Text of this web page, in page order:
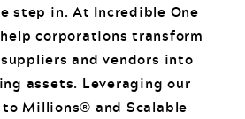
step in. At Incredible One
corporations transform
and vendors into
assets. Leveraging our
to Millions® and Scalable